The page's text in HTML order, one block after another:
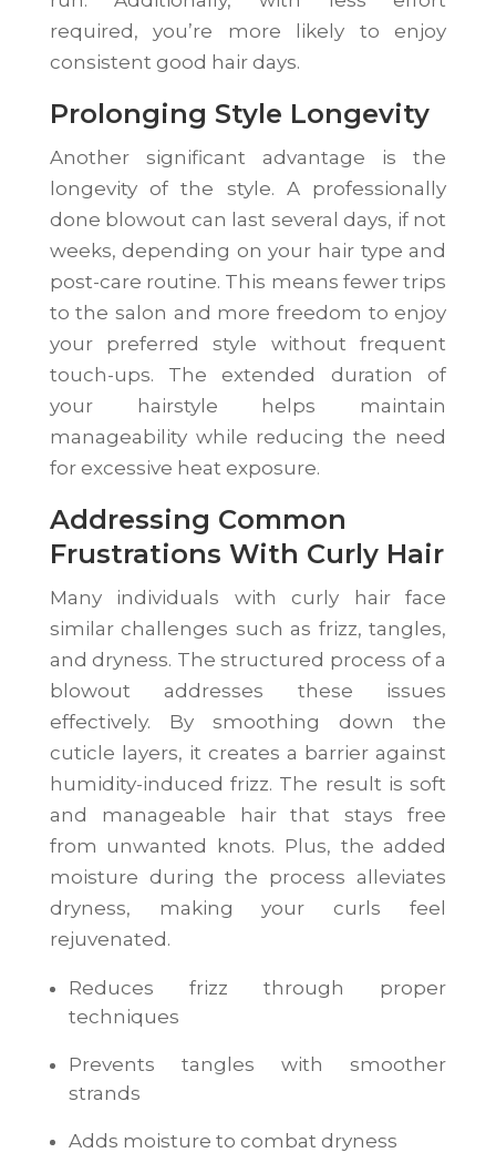
required, you’re more likely to enjoy
consistent good hair days.
Prolonging Style Longevity
Another significant advantage is the
longevity of the style. A professionally
done blowout can last several days, if not
weeks, depending on your hair type and
post-care routine. This means fewer trips
to the salon and more freedom to enjoy
your preferred style without frequent
touch-ups. The extended duration of
your hairstyle helps maintain
manageability while reducing the need
for excessive heat exposure.
Addressing Common
Frustrations With Curly Hair
Many individuals with curly hair face
similar challenges such as frizz, tangles,
and dryness. The structured process of a
blowout addresses these issues
effectively. By smoothing down the
cuticle layers, it creates a barrier against
humidity-induced frizz. The result is soft
and manageable hair that stays free
from unwanted knots. Plus, the added
moisture during the process alleviates
dryness, making your curls feel
rejuvenated.
Reduces frizz through proper
techniques
Prevents tangles with smoother
strands
Adds moisture to combat dryness